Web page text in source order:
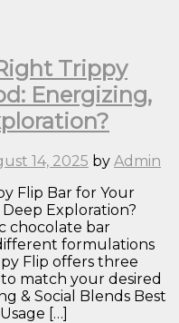
Trippy
Energizing,
14, 2025 by Admin
Flip Bar for Your
Exploration?
chocolate bar
formulations
Flip offers three
match your desired
& Social Blends Best
[…]